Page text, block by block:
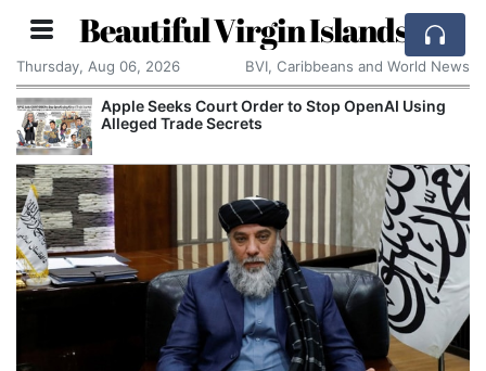
Beautiful Virgin Islands
Thursday, Aug 06, 2026 BVI, Caribbeans and World News
Apple Seeks Court Order to Stop OpenAI Using
Alleged Trade Secrets